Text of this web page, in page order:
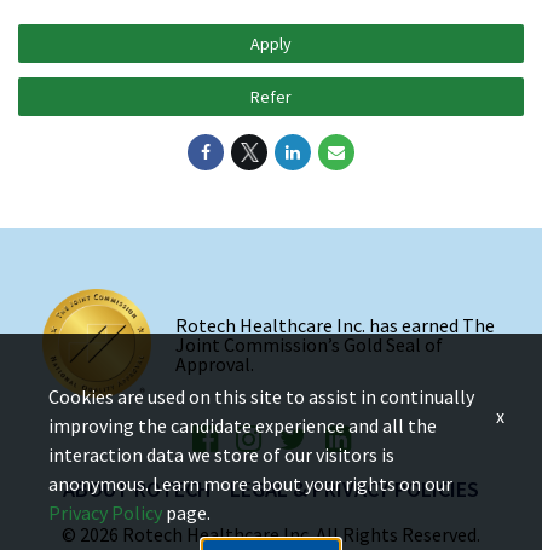
Apply
Refer
Rotech Healthcare Inc. has earned The
Joint Commission’s Gold Seal of
Approval.
ABOUT ROTECH LEGAL & PRIVACY POLICIES
© 2026 Rotech Healthcare Inc. All Rights Reserved.
Cookies are used on this site to assist in continually
improving the candidate experience and all the
interaction data we store of our visitors is
anonymous. Learn more about your rights on our
Privacy Policy page.
x